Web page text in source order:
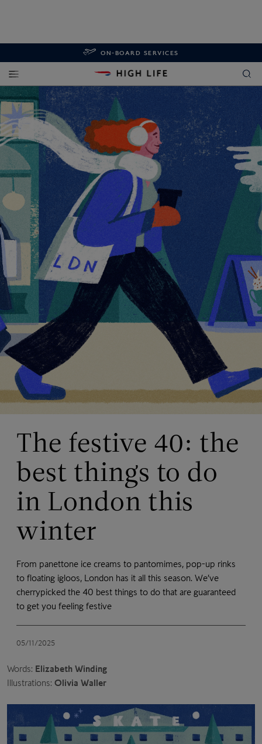
ON-BOARD SERVICES
The festive 40: the
best things to do
in London this
winter
From panettone ice creams to pantomimes, pop-up rinks
to floating igloos, London has it all this season. We’ve
cherrypicked the 40 best things to do that are guaranteed
to get you feeling festive
05/11/2025
Words: Elizabeth Winding
Illustrations: Olivia Waller